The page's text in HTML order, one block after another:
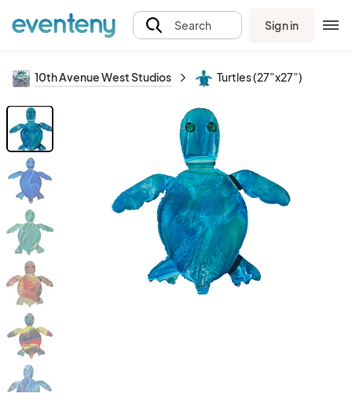
Search Sign in
10th Avenue West Studios Turtles (27”x27”)